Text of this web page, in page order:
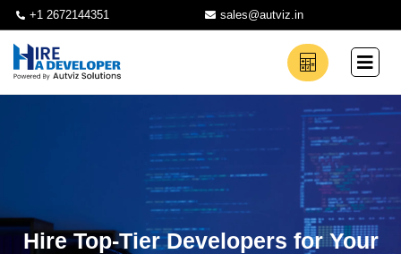
+1 2672144351 sales@autviz.in
Hire Top-Tier Developers for Your